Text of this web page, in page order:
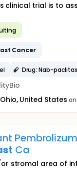
clinical trial is to
Cancer
Drug: Nab-
United States
Ca
stromal area of